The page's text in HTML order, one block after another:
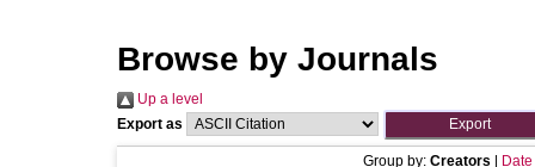
Browse by Journals
Up a level
Export as
Group by: Creators Date